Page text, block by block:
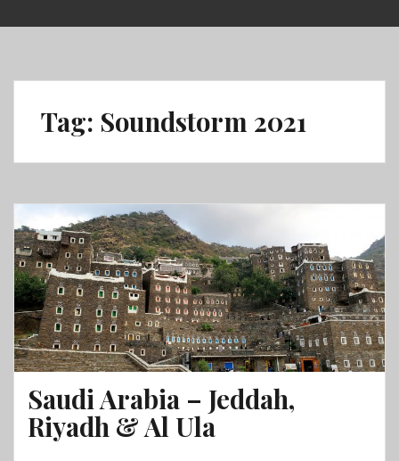
to
Tag: Soundstorm 2021
Saudi Arabia – Jeddah,
Riyadh & Al Ula